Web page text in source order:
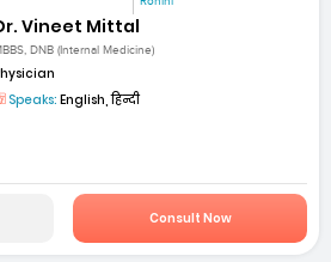
Vineet Mittal
DNB (Internal Medicine)
Speaks: English, हिन्दी
Consult Now